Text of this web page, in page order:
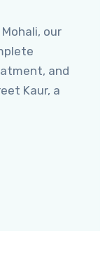
our
and
Kaur, a